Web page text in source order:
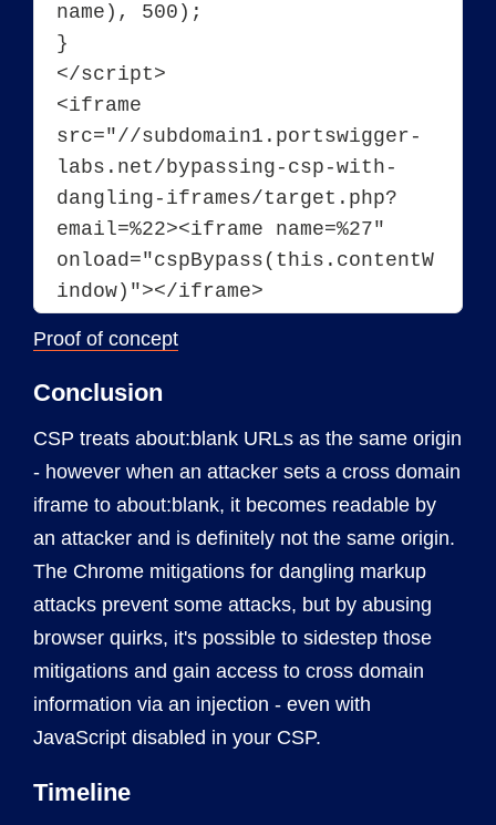
name), 500);
}
</script>
<iframe
src="//subdomain1.portswigger-
labs.net/bypassing-csp-with-
dangling-iframes/target.php?
email=%22><iframe name=%27"
onload="cspBypass(this.contentW
indow)"></iframe>
Proof of concept
Conclusion
CSP treats about:blank URLs as the same origin
- however when an attacker sets a cross domain
iframe to about:blank, it becomes readable by
an attacker and is definitely not the same origin.
The Chrome mitigations for dangling markup
attacks prevent some attacks, but by abusing
browser quirks, it's possible to sidestep those
mitigations and gain access to cross domain
information via an injection - even with
JavaScript disabled in your CSP.
Timeline